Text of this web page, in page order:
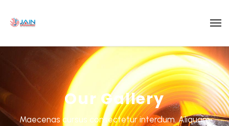
Our Gallery
Maecenas cursus consectetur interdum. Aliquam